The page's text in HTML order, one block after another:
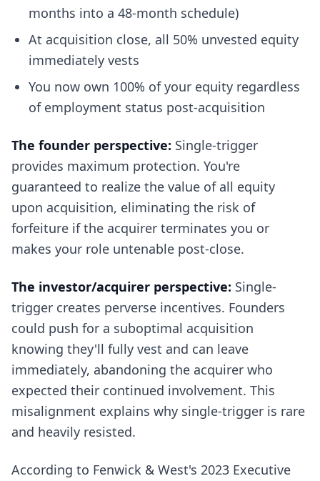
months into a 48-month schedule)
At acquisition close, all 50% unvested equity
immediately vests
You now own 100% of your equity regardless
of employment status post-acquisition
The founder perspective: Single-trigger
provides maximum protection. You're
guaranteed to realize the value of all equity
upon acquisition, eliminating the risk of
forfeiture if the acquirer terminates you or
makes your role untenable post-close.
The investor/acquirer perspective: Single-
trigger creates perverse incentives. Founders
could push for a suboptimal acquisition
knowing they'll fully vest and can leave
immediately, abandoning the acquirer who
expected their continued involvement. This
misalignment explains why single-trigger is rare
and heavily resisted.
According to Fenwick & West's 2023 Executive